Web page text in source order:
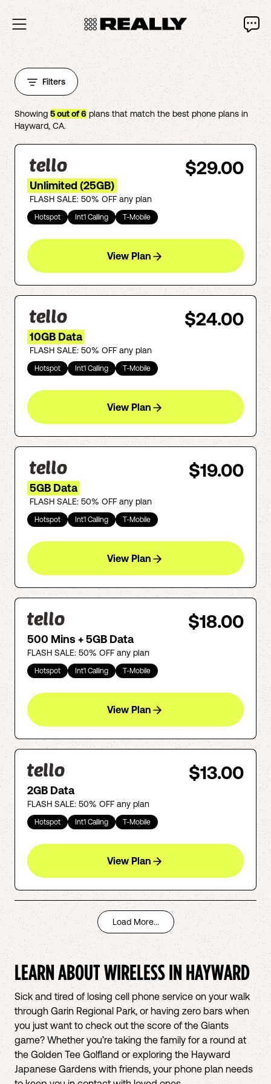
Filters
Showing 5out of6plans that match the best phone plans in
Hayward,CA.
$29.00
Unlimited (25GB)
FLASH SALE: 50% OFF any plan
Hotspot Int'l Calling T-Mobile
View Plan
$24.00
10GB Data
FLASH SALE: 50% OFF any plan
Hotspot Int'l Calling T-Mobile
View Plan
$19.00
5GB Data
FLASH SALE: 50% OFF any plan
Hotspot Int'l Calling T-Mobile
View Plan
$18.00
500 Mins + 5GB Data
FLASH SALE: 50% OFF any plan
Hotspot Int'l Calling T-Mobile
View Plan
$13.00
2GB Data
FLASH SALE: 50% OFF any plan
Hotspot Int'l Calling T-Mobile
View Plan
Load More...
LEARN ABOUT WIRELESS INHAYWARD
Sick and tired of losing cell phone service on your walk
through Garin Regional Park, or having zero bars when
you just want to check out the score of the Giants
game? Whether you’re taking the family for a round at
the Golden Tee Golfland or exploring the Hayward
Japanese Gardens with friends, your phone plan needs